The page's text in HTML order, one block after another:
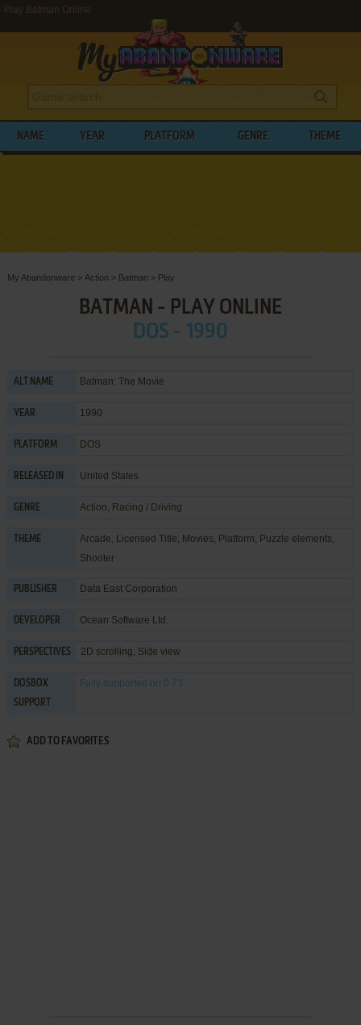
Play Batman Online
NAME YEAR PLATFORM GENRE THEME
My Abandonware > Action > Batman > Play
BATMAN - PLAY ONLINE
DOS - 1990
ALT NAME Batman: The Movie
YEAR 1990
PLATFORM DOS
RELEASED IN United States
GENRE Action, Racing / Driving
THEME Arcade, Licensed Title, Movies, Platform, Puzzle elements,
Shooter
PUBLISHER Data East Corporation
DEVELOPER Ocean Software Ltd.
PERSPECTIVES 2D scrolling, Side view
DOSBOX
SUPPORT
Fully supported on 0.73
ADD TO FAVORITES